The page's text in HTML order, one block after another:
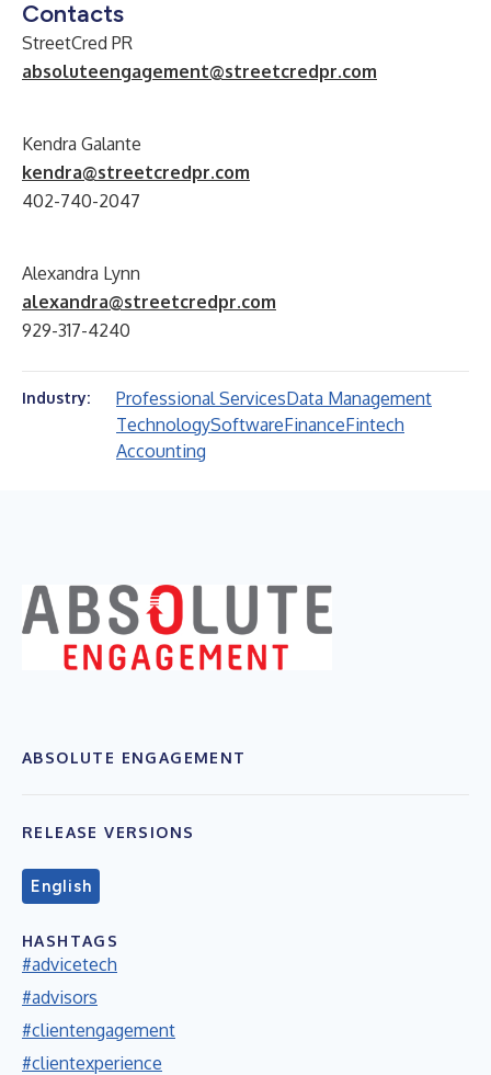
Contacts
StreetCred PR
absoluteengagement@streetcredpr.com
Kendra Galante
kendra@streetcredpr.com
402-740-2047
Alexandra Lynn
alexandra@streetcredpr.com
929-317-4240
Industry: Professional ServicesData Management
TechnologySoftwareFinanceFintech
Accounting
ABSOLUTE ENGAGEMENT
RELEASE VERSIONS
English
HASHTAGS
#advicetech
#advisors
#clientengagement
#clientexperience